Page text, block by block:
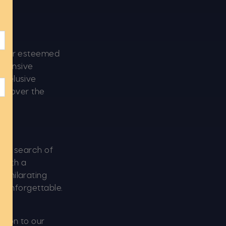
our esteemed
elusive
the
in search of
with a
unforgettable.
to our